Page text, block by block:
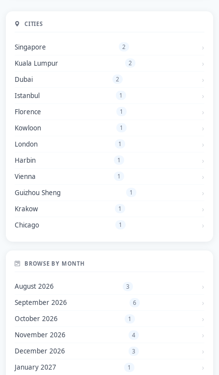
CITIES
Singapore 2
Kuala Lumpur 2
Dubai 2
Istanbul 1
Florence 1
Kowloon 1
London 1
Harbin 1
Vienna 1
Guizhou Sheng 1
Krakow 1
Chicago 1
BROWSE BY MONTH
August 2026 3
September 2026 6
October 2026 1
November 2026 4
December 2026 3
January 2027 1